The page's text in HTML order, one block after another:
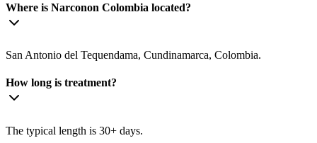
Where is Narconon Colombia located?
San Antonio del Tequendama, Cundinamarca, Colombia.
How long is treatment?
The typical length is 30+ days.